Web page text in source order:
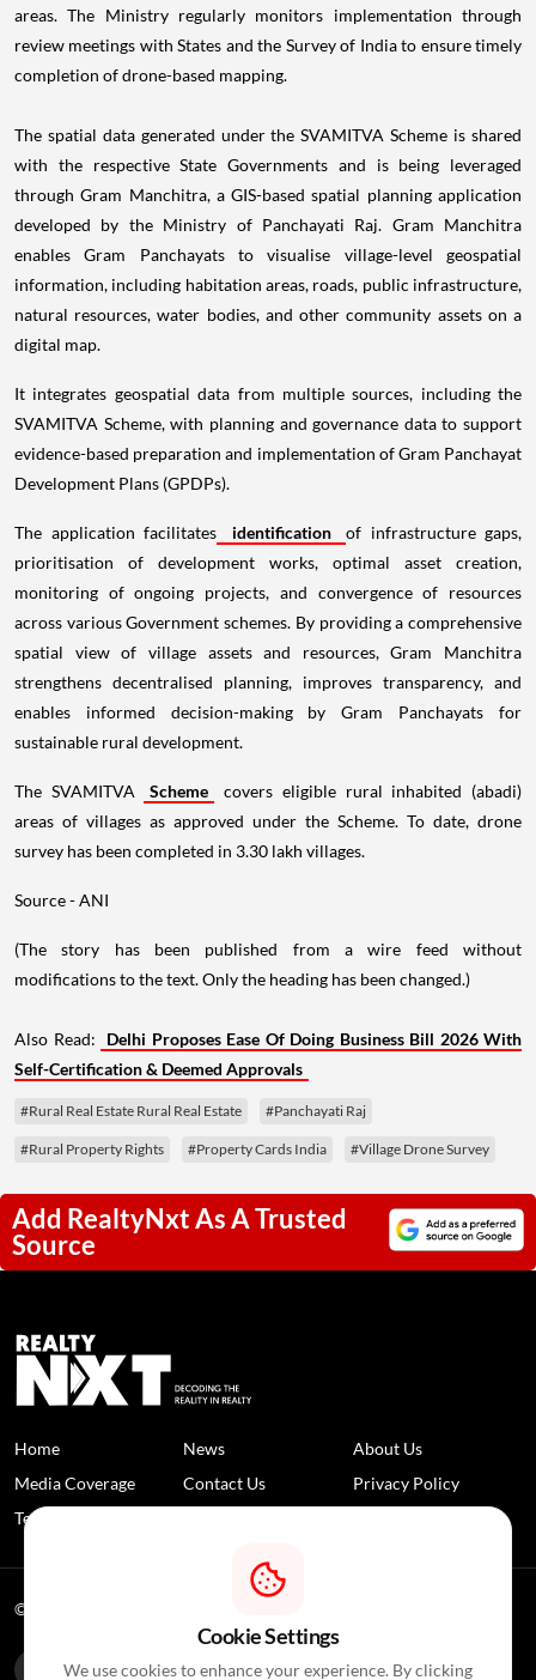
areas. The Ministry regularly monitors implementation through
review meetings with States and the Survey of India to ensure timely
completion of drone-based mapping.
The spatial data generated under the SVAMITVA Scheme is shared
with the respective State Governments and is being leveraged
through Gram Manchitra, a GIS-based spatial planning application
developed by the Ministry of Panchayati Raj. Gram Manchitra
enables Gram Panchayats to visualise village-level geospatial
information, including habitation areas, roads, public infrastructure,
natural resources, water bodies, and other community assets on a
digital map.
It integrates geospatial data from multiple sources, including the
SVAMITVA Scheme, with planning and governance data to support
evidence-based preparation and implementation of Gram Panchayat
Development Plans (GPDPs).
The application facilitates identification
of infrastructure gaps,
prioritisation of development works, optimal asset creation,
monitoring of ongoing projects, and convergence of resources
across various Government schemes. By providing a comprehensive
spatial view of village assets and resources, Gram Manchitra
strengthens decentralised planning, improves transparency, and
enables informed decision-making by Gram Panchayats for
sustainable rural development.
The SVAMITVA Scheme
covers eligible rural inhabited (abadi)
areas of villages as approved under the Scheme. To date, drone
survey has been completed in 3.30 lakh villages.
Source - ANI
(The story has been published from a wire feed without
modifications to the text. Only the heading has been changed.)
Also Read:
Delhi Proposes Ease Of Doing Business Bill 2026 With
Self-Certification & Deemed Approvals
#Rural Real Estate Rural Real Estate #Panchayati Raj
#Rural Property Rights #Property Cards India #Village Drone Survey
Add RealtyNxt As A Trusted
Source
Home News
About Us
Media Coverage
Contact Us
Privacy Policy
Terms and Conditions
© 2026 RealtyNXT. All Rights Reserved
Cookie Settings
We use cookies to enhance your experience. By clicking